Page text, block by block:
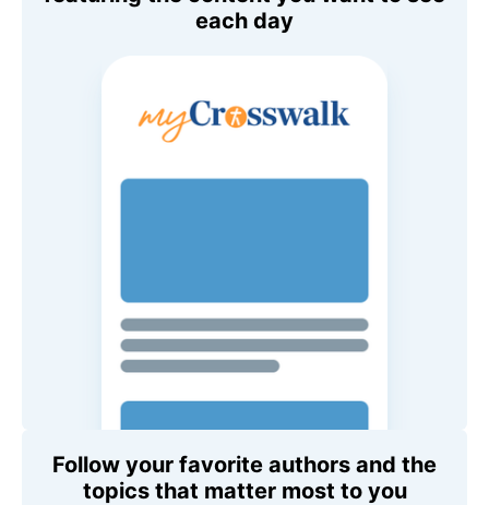
each day
Follow your favorite authors and the
topics that matter most to you